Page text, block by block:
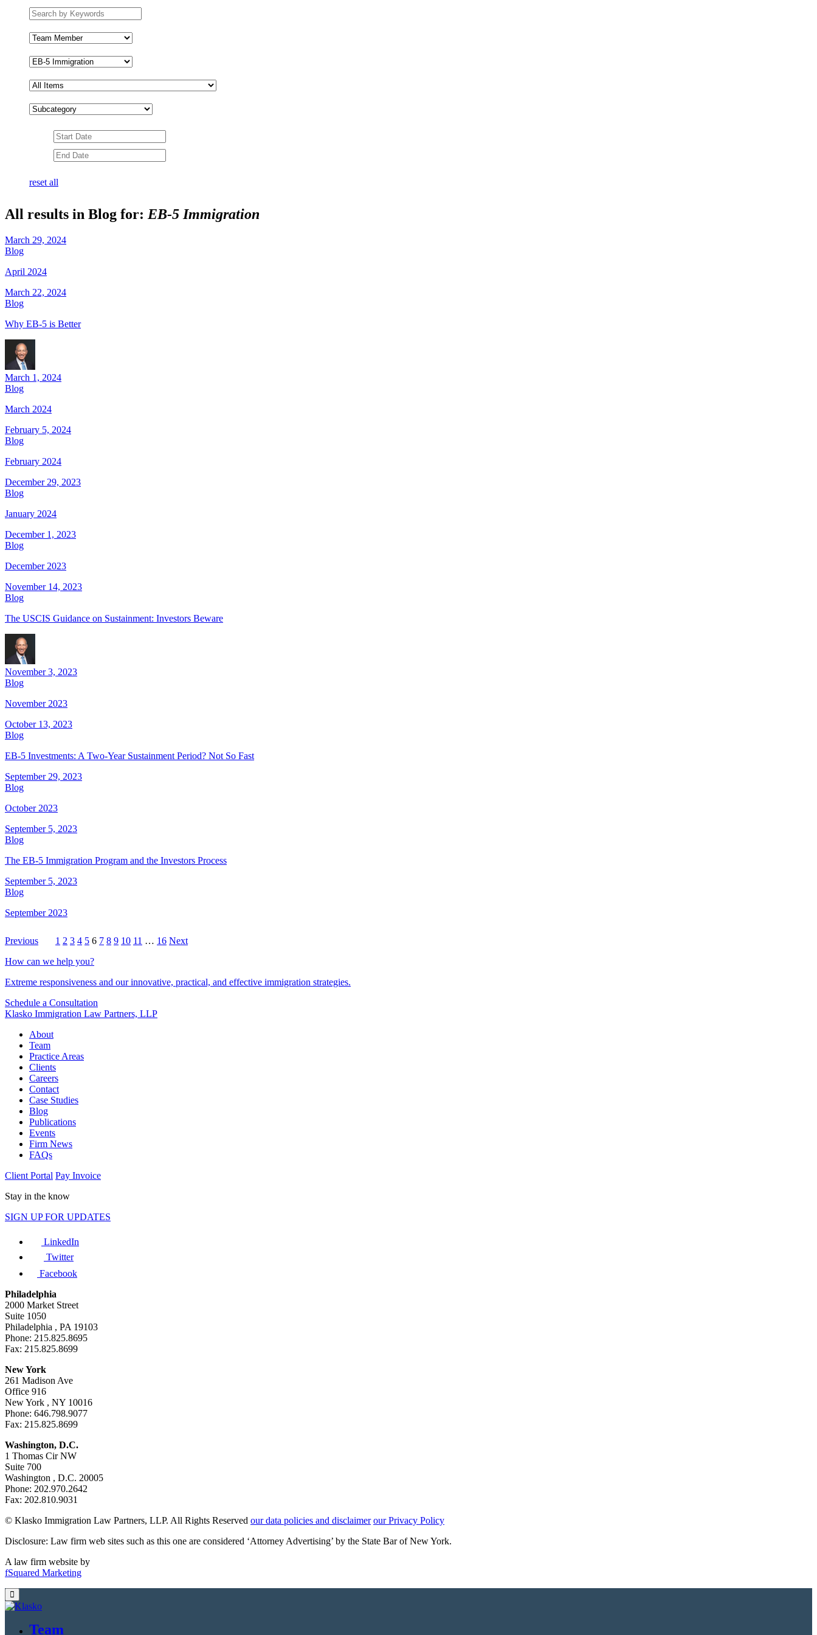
Search
by
keywords
Team
Subcategory
Date
Range
Date
Range
reset all
All results in Blog for: EB-5 Immigration
March 29, 2024
Blog
April 2024
March 22, 2024
Blog
Why EB-5 is Better
March 1, 2024
Blog
March 2024
February 5, 2024
Blog
February 2024
December 29, 2023
Blog
January 2024
December 1, 2023
Blog
December 2023
November 14, 2023
Blog
The USCIS Guidance on Sustainment: Investors Beware
November 3, 2023
Blog
November 2023
October 13, 2023
Blog
EB-5 Investments: A Two-Year Sustainment Period? Not So Fast
September 29, 2023
Blog
October 2023
September 5, 2023
Blog
The EB-5 Immigration Program and the Investors Process
September 5, 2023
Blog
September 2023
Previous 1 2 3 4 5 6 7 8 9 10 11 … 16 Next
How can we help you?
Extreme responsiveness and our innovative, practical, and effective immigration strategies.
Schedule a Consultation
Klasko Immigration Law Partners, LLP
About
Team
Practice Areas
Clients
Careers
Contact
Case Studies
Blog
Publications
Events
Firm News
FAQs
Client Portal Pay Invoice
Stay in the know
SIGN UP FOR UPDATES
LinkedIn
Twitter
Facebook
Philadelphia
2000 Market Street
Suite 1050
Philadelphia , PA 19103
Phone: 215.825.8695
Fax: 215.825.8699
New York
261 Madison Ave
Office 916
New York , NY 10016
Phone: 646.798.9077
Fax: 215.825.8699
Washington, D.C.
1 Thomas Cir NW
Suite 700
Washington , D.C. 20005
Phone: 202.970.2642
Fax: 202.810.9031
© Klasko Immigration Law Partners, LLP. All Rights Reserved our data policies and disclaimer our Privacy Policy
Disclosure: Law firm web sites such as this one are considered ‘Attorney Advertising’ by the State Bar of New York.
A law firm website by
fSquared Marketing
Team